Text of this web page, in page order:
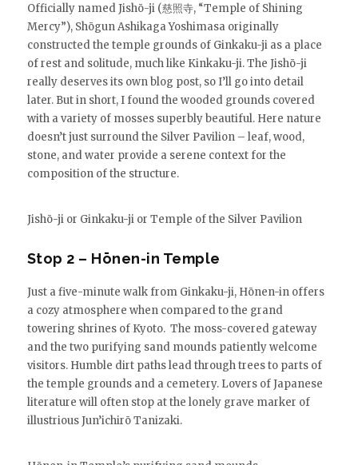
Officially named Jishō-ji (慈照寺, “Temple of Shining
Mercy”), Shōgun Ashikaga Yoshimasa originally
constructed the temple grounds of Ginkaku-ji as a place
of rest and solitude, much like Kinkaku-ji. The Jishō-ji
really deserves its own blog post, so I’ll go into detail
later. But in short, I found the wooded grounds covered
with a variety of mosses superbly beautiful. Here nature
doesn’t just surround the Silver Pavilion – leaf, wood,
stone, and water provide a serene context for the
composition of the structure.
Jishō-ji or Ginkaku-ji or Temple of the Silver Pavilion
Stop 2 – Hōnen-in Temple
Just a five-minute walk from Ginkaku-ji, Hōnen-in offers
a cozy atmosphere when compared to the grand
towering shrines of Kyoto. The moss-covered gateway
and the two purifying sand mounds patiently welcome
visitors. Humble dirt paths lead through trees to parts of
the temple grounds and a cemetery. Lovers of Japanese
literature will often stop at the lonely grave marker of
illustrious Jun’ichirō Tanizaki.